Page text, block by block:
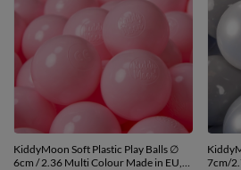
KiddyMoon Soft Plastic Play Balls ∅
6cm / 2.36 Multi Colour Made in EU,
7cm/